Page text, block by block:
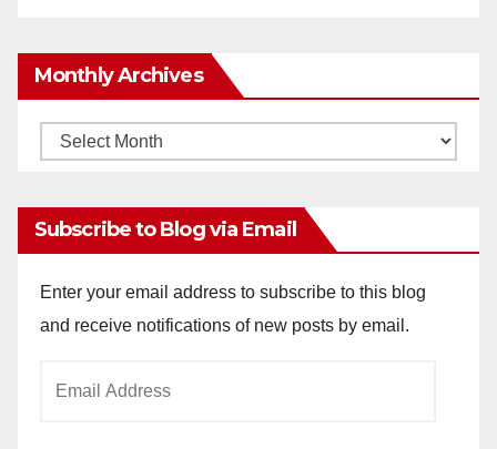
Monthly Archives
Monthly
Subscribe to Blog via Email
Enter your email address to subscribe to this blog
and receive notifications of new posts by email.